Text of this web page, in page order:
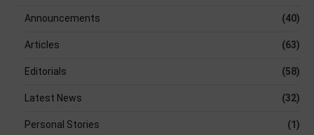
Announcements (40)
Articles (63)
Editorials (58)
Latest News (32)
Personal Stories (1)